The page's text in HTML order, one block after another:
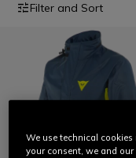
Filter and Sort
We use technical
your consent, we and